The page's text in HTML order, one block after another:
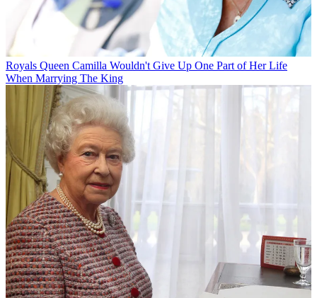
Royals Queen Camilla Wouldn't Give Up One Part of Her Life
When Marrying The King